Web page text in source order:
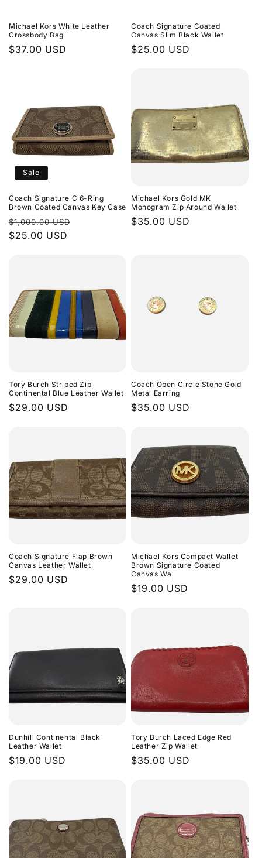
Michael Kors White Leather
Crossbody Bag
Regular
$37.00 USD
Coach Signature Coated
Canvas Slim Black Wallet
Regular
$25.00 USD
Sale
Coach Signature C 6-Ring
Brown Coated Canvas Key Case
Regular
price
$1,000.00 USD
$25.00 USD
Michael Kors Gold MK
Monogram Zip Around Wallet
Regular
$35.00 USD
Tory Burch Striped Zip
Continental Blue Leather Wallet
Regular
$29.00 USD
Coach Open Circle Stone Gold
Metal Earring
Regular
$35.00 USD
Coach Signature Flap Brown
Canvas Leather Wallet
Regular
$29.00 USD
Michael Kors Compact Wallet
Brown Signature Coated
Canvas Wa
Regular
$19.00 USD
Dunhill Continental Black
Leather Wallet
Regular
$19.00 USD
Tory Burch Laced Edge Red
Leather Zip Wallet
Regular
$35.00 USD